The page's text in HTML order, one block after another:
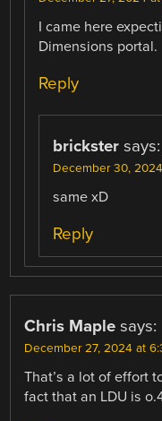
I came here
Dimensions portal.
Reply
brickster says:
December 30,
same xD
Reply
Chris Maple says:
December 27, 2024 at
That’s a lot of effort
fact that an LDU is